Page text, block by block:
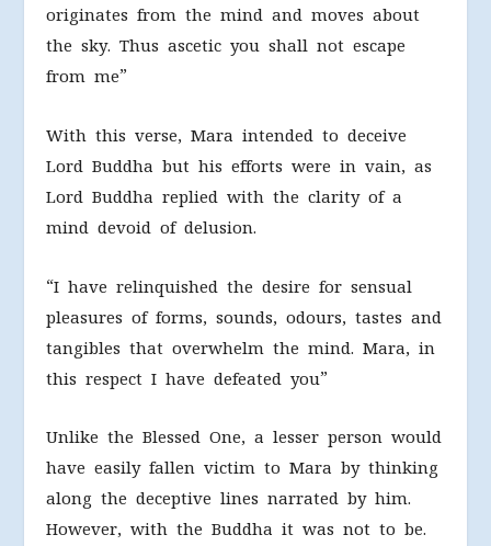
originates from the mind and moves about
the sky. Thus ascetic you shall not escape
from me”
With this verse, Mara intended to deceive
Lord Buddha but his efforts were in vain, as
Lord Buddha replied with the clarity of a
mind devoid of delusion.
“I have relinquished the desire for sensual
pleasures of forms, sounds, odours, tastes and
tangibles that overwhelm the mind. Mara, in
this respect I have defeated you”
Unlike the Blessed One, a lesser person would
have easily fallen victim to Mara by thinking
along the deceptive lines narrated by him.
However, with the Buddha it was not to be.